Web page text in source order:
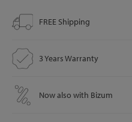
FREE Shipping
3 Years Warranty
Now also with Bizum